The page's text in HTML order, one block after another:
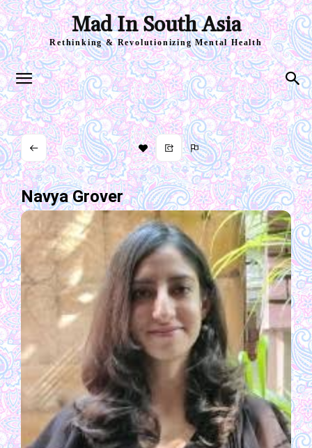
Mad In South Asia
Rethinking & Revolutionizing Mental Health
Navya Grover